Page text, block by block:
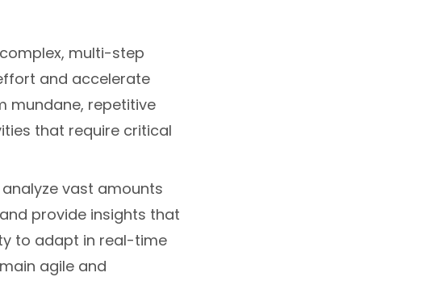
multi-step
and accelerate
mundane, repetitive
that require critical
vast amounts
provide insights that
to adapt in real-time
agile and